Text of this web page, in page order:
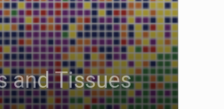
and Tissues